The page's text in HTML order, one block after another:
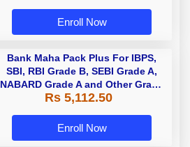
Enroll Now
Bank Maha Pack Plus For IBPS,
SBI, RBI Grade B, SEBI Grade A,
NABARD Grade A and Other Grade
A & Grade B Bank Exams
Rs 5,112.50
Enroll Now